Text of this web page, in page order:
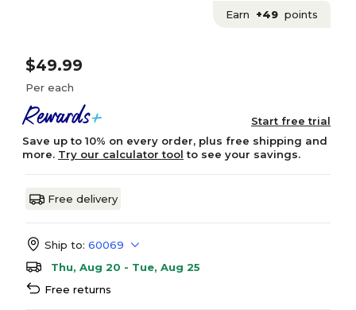
Earn +49 points
$49.99
Per each
Start free trial
Save up to 10% on every order, plus free shipping and
more. Try our calculator tool to see your savings.
Free delivery
Ship to: 60069
Thu, Aug 20 - Tue, Aug 25
Free returns